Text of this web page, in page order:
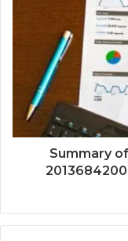
Summary